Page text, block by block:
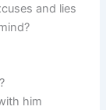
and lies
him